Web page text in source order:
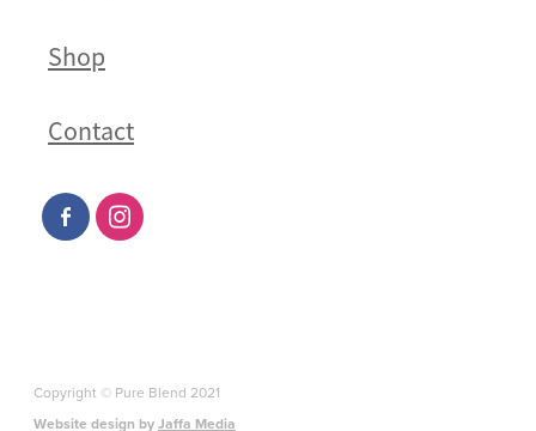
Shop
Contact
Copyright © Pure Blend 2021
Website design byJaffa Media